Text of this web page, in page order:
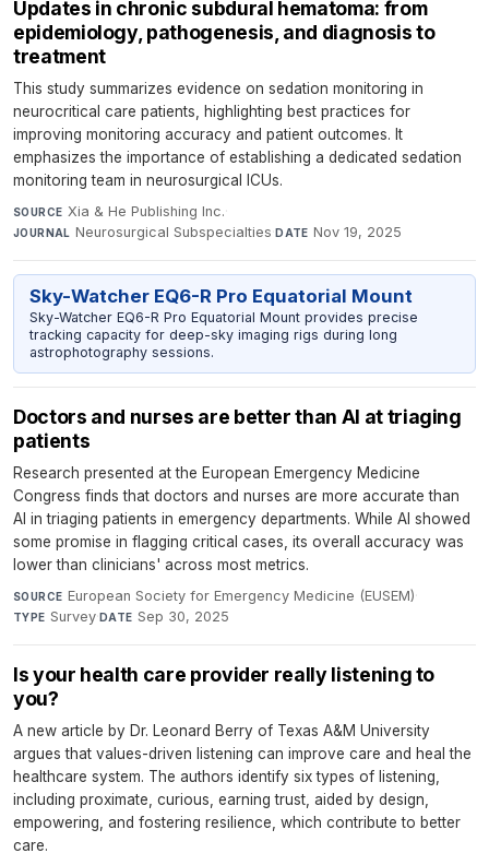
Updates in chronic subdural hematoma: from
epidemiology, pathogenesis, and diagnosis to
treatment
This study summarizes evidence on sedation monitoring in
neurocritical care patients, highlighting best practices for
improving monitoring accuracy and patient outcomes. It
emphasizes the importance of establishing a dedicated sedation
monitoring team in neurosurgical ICUs.
SOURCE Xia & He Publishing Inc.·
JOURNAL Neurosurgical Subspecialties·DATE Nov 19, 2025
Sky-Watcher EQ6-R Pro Equatorial Mount
Sky-Watcher EQ6-R Pro Equatorial Mount provides precise
tracking capacity for deep-sky imaging rigs during long
astrophotography sessions.
Doctors and nurses are better than AI at triaging
patients
Research presented at the European Emergency Medicine
Congress finds that doctors and nurses are more accurate than
AI in triaging patients in emergency departments. While AI showed
some promise in flagging critical cases, its overall accuracy was
lower than clinicians' across most metrics.
SOURCE European Society for Emergency Medicine (EUSEM)·
TYPE Survey·DATE Sep 30, 2025
Is your health care provider really listening to
you?
A new article by Dr. Leonard Berry of Texas A&M University
argues that values-driven listening can improve care and heal the
healthcare system. The authors identify six types of listening,
including proximate, curious, earning trust, aided by design,
empowering, and fostering resilience, which contribute to better
care.